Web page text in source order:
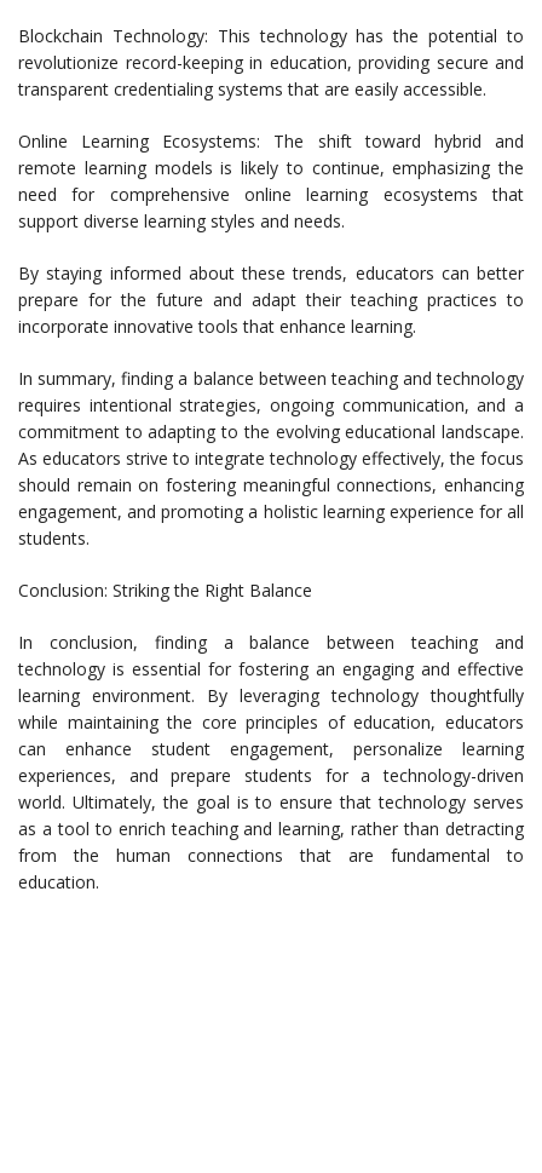
Blockchain Technology: This technology has the potential to
revolutionize record-keeping in education, providing secure and
transparent credentialing systems that are easily accessible.
Online Learning Ecosystems: The shift toward hybrid and
remote learning models is likely to continue, emphasizing the
need for comprehensive online learning ecosystems that
support diverse learning styles and needs.
By staying informed about these trends, educators can better
prepare for the future and adapt their teaching practices to
incorporate innovative tools that enhance learning.
In summary, finding a balance between teaching and technology
requires intentional strategies, ongoing communication, and a
commitment to adapting to the evolving educational landscape.
As educators strive to integrate technology effectively, the focus
should remain on fostering meaningful connections, enhancing
engagement, and promoting a holistic learning experience for all
students.
Conclusion: Striking the Right Balance
In conclusion, finding a balance between teaching and
technology is essential for fostering an engaging and effective
learning environment. By leveraging technology thoughtfully
while maintaining the core principles of education, educators
can enhance student engagement, personalize learning
experiences, and prepare students for a technology-driven
world. Ultimately, the goal is to ensure that technology serves
as a tool to enrich teaching and learning, rather than detracting
from the human connections that are fundamental to
education.